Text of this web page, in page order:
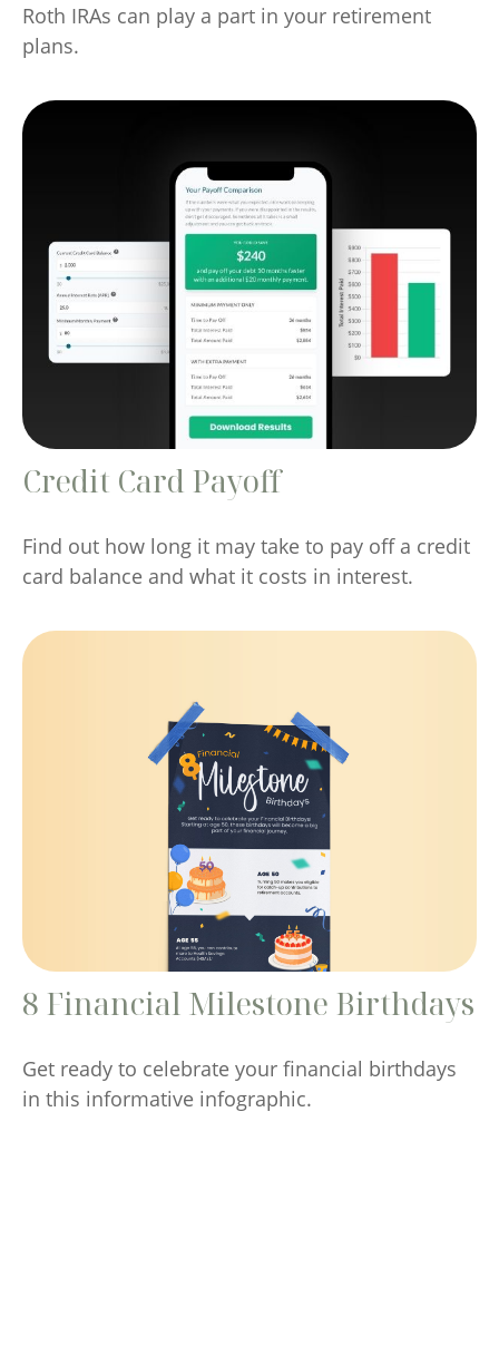
Roth IRAs can play a part in your retirement
plans.
Credit Card Payoff
Find out how long it may take to pay off a credit
card balance and what it costs in interest.
8 Financial Milestone Birthdays
Get ready to celebrate your financial birthdays
in this informative infographic.